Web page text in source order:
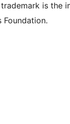
trademark is the
Foundation.